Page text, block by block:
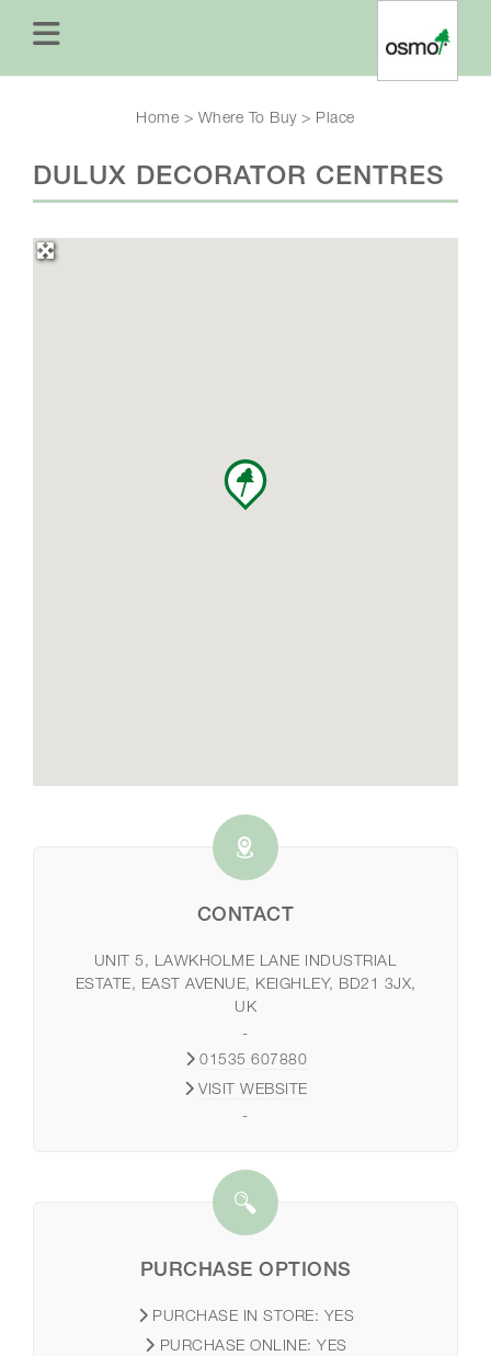
Home > Where To Buy> Place
DULUX DECORATOR CENTRES
CONTACT
UNIT 5, LAWKHOLME LANE INDUSTRIAL
ESTATE, EAST AVENUE, KEIGHLEY, BD21 3JX,
UK
-
01535 607880
VISIT WEBSITE
-
PURCHASE OPTIONS
PURCHASE IN STORE: YES
PURCHASE ONLINE: YES